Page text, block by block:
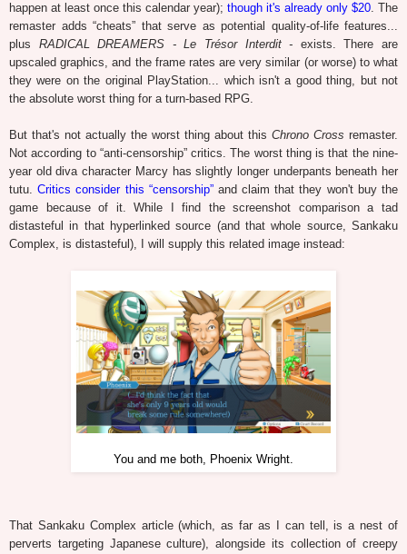
happen at least once this calendar year); though it's already only $20. The
remaster adds “cheats” that serve as potential quality-of-life features...
plus RADICAL DREAMERS - Le Trésor Interdit - exists. There are
upscaled graphics, and the frame rates are very similar (or worse) to what
they were on the original PlayStation... which isn't a good thing, but not
the absolute worst thing for a turn-based RPG.
But that's not actually the worst thing about this Chrono Cross remaster.
Not according to “anti-censorship” critics. The worst thing is that the nine-
year old diva character Marcy has slightly longer underpants beneath her
tutu.Critics consider this “censorship”and claim that they won't buy the
game because of it. While I find the screenshot comparison a tad
distasteful in that hyperlinked source (and that whole source, Sankaku
Complex, is distasteful), I will supply this related image instead:
You and me both, Phoenix Wright.
That Sankaku Complex article (which, as far as I can tell, is a nest of
perverts targeting Japanese culture), alongside its collection of creepy